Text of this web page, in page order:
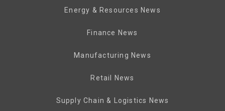
Energy & Resources News
Finance News
Manufacturing News
Retail News
Supply Chain & Logistics News